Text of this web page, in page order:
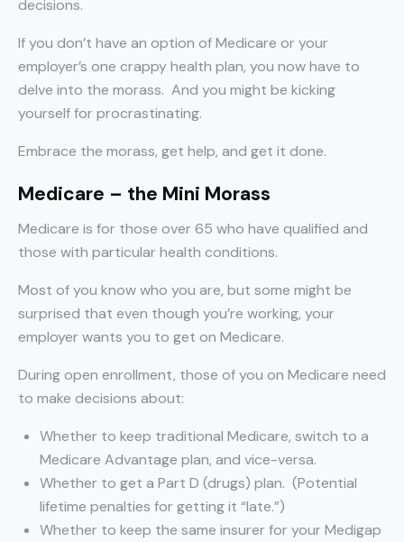
decisions.
If you don’t have an option of Medicare or your
employer’s one crappy health plan, you now have to
delve into the morass. And you might be kicking
yourself for procrastinating.
Embrace the morass, get help, and get it done.
Medicare – the Mini Morass
Medicare is for those over 65 who have qualified and
those with particular health conditions.
Most of you know who you are, but some might be
surprised that even though you’re working, your
employer wants you to get on Medicare.
During open enrollment, those of you on Medicare need
to make decisions about:
Whether to keep traditional Medicare, switch to a
Medicare Advantage plan, and vice-versa.
Whether to get a Part D (drugs) plan. (Potential
lifetime penalties for getting it “late.”)
Whether to keep the same insurer for your Medigap